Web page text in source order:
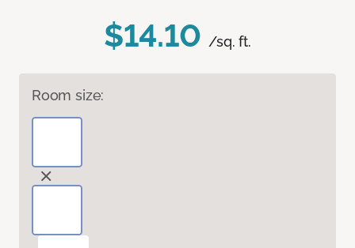
$14.10 /sq. ft.
Room size: